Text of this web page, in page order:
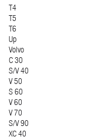
T4
T5
T6
Up
Volvo
C 30
S/V 40
V 50
S 60
V 60
V 70
S/V 90
XC 40